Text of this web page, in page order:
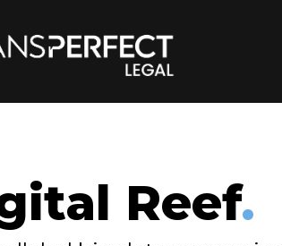
Reef.